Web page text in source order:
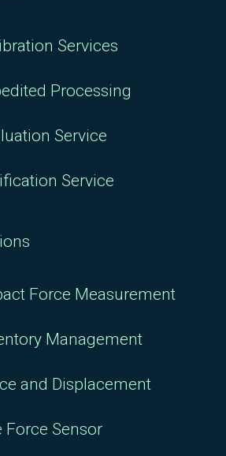
Services
Processing
Service
Service
Force Measurement
Management
and Displacement
Force Sensor